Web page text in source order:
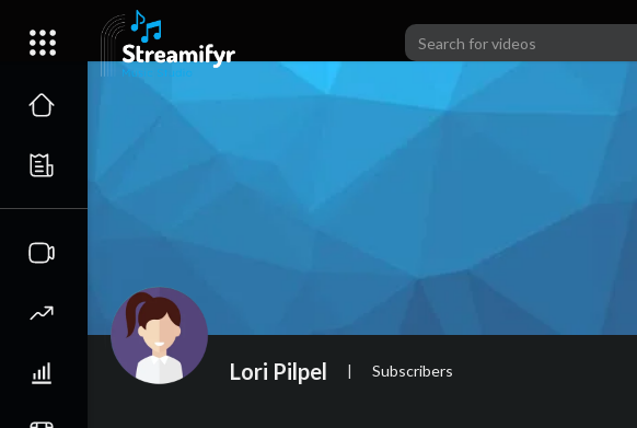
Lori Pilpel | Subscribers